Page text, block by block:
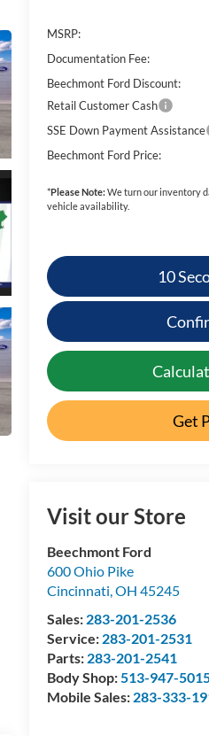
MSRP:
Documentation Fee:
Beechmont Ford Discount:
Retail Customer Cash
SSE Down Payment Assistance
Beechmont Ford Price:
*Please Note:We turn our inventory
vehicle availability.
10
Get
Visit our Store
Beechmont Ford
600 Ohio Pike
Cincinnati,OH 45245
Sales: 283-201-2536
Service: 283-201-2531
Parts: 283-201-2541
Body Shop:513-947-
Mobile Sales: 283-333-